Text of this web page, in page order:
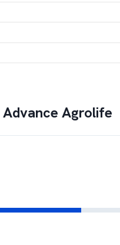
Advance Agrolife